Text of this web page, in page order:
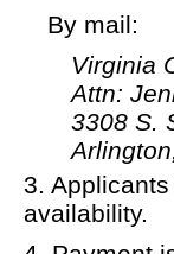
By mail:
Virginia
Attn:
3308 S.
3.
availability.